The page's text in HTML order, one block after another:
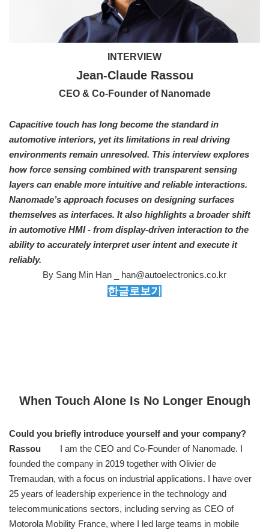
INTERVIEW
Jean-Claude Rassou
CEO & Co-Founder of Nanomade
Capacitive touch has long become the standard in
automotive interiors, yet its limitations in real driving
environments remain unresolved. This interview explores
how force sensing combined with transparent sensing
layers can enable more intuitive and reliable interactions.
Nanomade’s approach focuses on designing surfaces
themselves as interfaces. It also highlights a broader shift
in automotive HMI - from display-driven interaction to the
ability to accurately interpret user intent and execute it
reliably.
By Sang Min Han _ han@autoelectronics.co.kr
한글로보기
When Touch Alone Is No Longer Enough
Could you briefly introduce yourself and your company?
Rassou
I am the CEO and Co-Founder of Nanomade. I
founded the company in 2019 together with Olivier de
Tremaudan, with a focus on industrial applications. I have over
25 years of leadership experience in the technology and
telecommunications sectors, including serving as CEO of
Motorola Mobility France, where I led large teams in mobile